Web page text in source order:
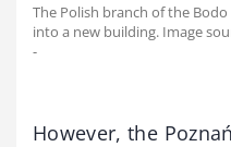
The Polish branch of the
into a new building. Image
-
However, the